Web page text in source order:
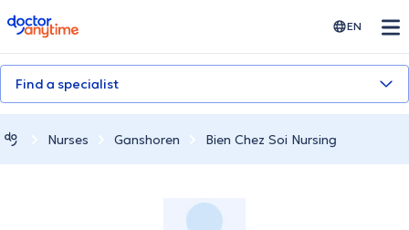
doctoranytime EN
Find a specialist
Nurses Ganshoren Bien Chez Soi Nursing